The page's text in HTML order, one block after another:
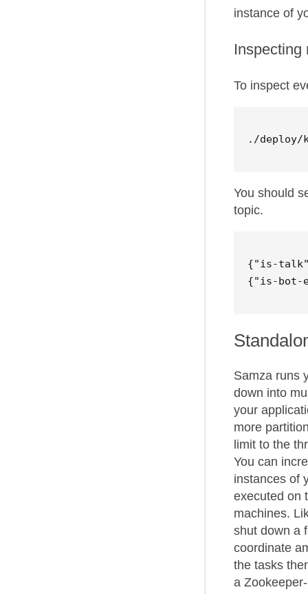
instance of
Inspecting
To inspect
You should
topic.
{"is-
Samza runs
down into
your
more
limit to the
You can
instances of
executed on
machines.
shut down a
coordinate
the tasks
a